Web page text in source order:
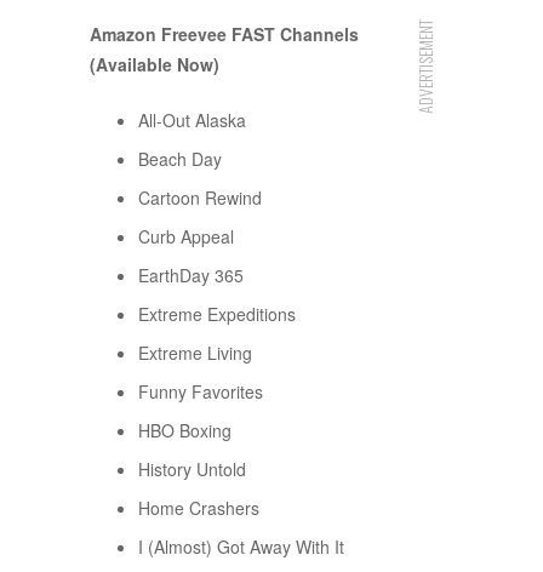
ADVERTISEMENT
Amazon Freevee FAST Channels
(Available Now)
All-Out Alaska
Beach Day
Cartoon Rewind
Curb Appeal
EarthDay 365
Extreme Expeditions
Extreme Living
Funny Favorites
HBO Boxing
History Untold
Home Crashers
I (Almost) Got Away With It